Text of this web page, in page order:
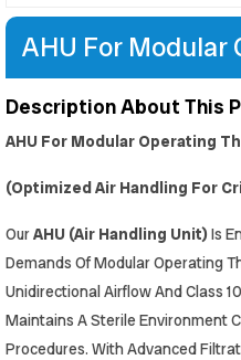
AHU For Modular
Description About This
AHU For Modular Operating
(Optimized Air Handling For
OurAHU (Air Handling Unit) Is
Demands Of Modular Operating
Unidirectional Airflow And Class
Maintains A Sterile Environment
Procedures. With Advanced